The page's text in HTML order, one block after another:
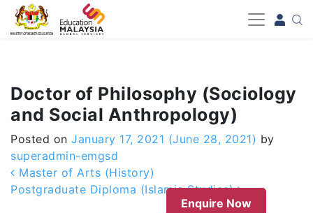
-->
Doctor of Philosophy (Sociology
and Social Anthropology)
Posted on January 17, 2021 (June 28, 2021) by
superadmin-emgsd
Post navigation
Master of Arts (History)
Postgraduate Diploma (Islamic Studies)
Enquire Now